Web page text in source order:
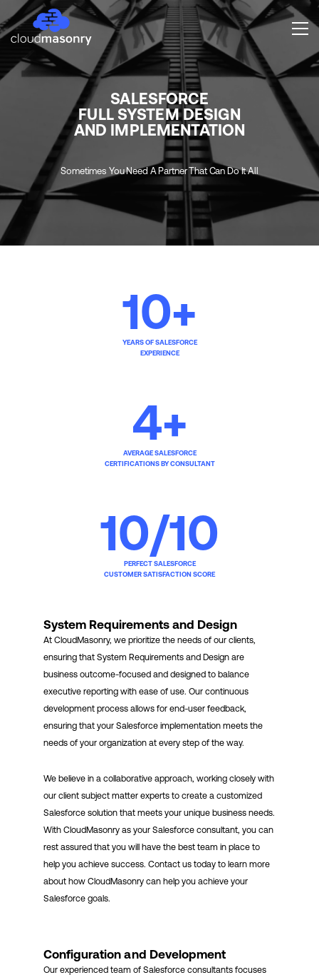
SALESFORCE
FULL SYSTEM DESIGN
AND IMPLEMENTATION
Sometimes You Need A Partner That Can Do It All
10+
YEARS OF SALESFORCE
EXPERIENCE
4+
AVERAGE SALESFORCE
CERTIFICATIONS BY CONSULTANT
10/10
PERFECT SALESFORCE
CUSTOMER SATISFACTION SCORE
System Requirements and Design
At CloudMasonry, we prioritize the needs of our clients,
ensuring that System Requirements and Design are
business outcome-focused and designed to balance
executive reporting with ease of use. Our continuous
development process allows for end-user feedback,
ensuring that your Salesforce implementation meets the
needs of your organization at every step of the way.
We believe in a collaborative approach, working closely with
our client subject matter experts to create a customized
Salesforce solution that meets your unique business needs.
With CloudMasonry as your Salesforce consultant, you can
rest assured that you will have the best team in place to
help you achieve success. Contact us today to learn more
about how CloudMasonry can help you achieve your
Salesforce goals.
Configuration and Development
Our experienced team of Salesforce consultants focuses